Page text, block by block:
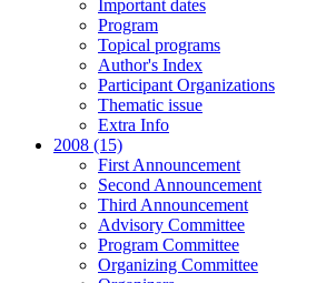
Important dates
Program
Topical programs
Author's Index
Participant Organizations
Thematic issue
Extra Info
2008 (15)
First Announcement
Second Announcement
Third Announcement
Advisory Committee
Program Committee
Organizing Committee